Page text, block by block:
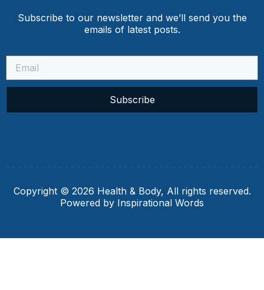
Subscribe to our newsletter and we’ll send you the
emails of latest posts.
Subscribe
Copyright © 2026 Health & Body, All rights reserved.
Powered by Inspirational Words